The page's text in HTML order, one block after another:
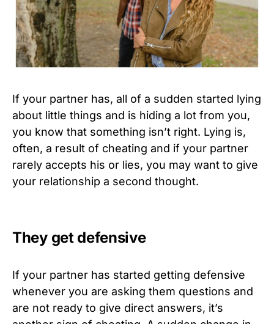
If your partner has, all of a sudden started lying
about little things and is hiding a lot from you,
you know that something isn’t right. Lying is,
often, a result of cheating and if your partner
rarely accepts his or lies, you may want to give
your relationship a second thought.
They get defensive
If your partner has started getting defensive
whenever you are asking them questions and
are not ready to give direct answers, it’s